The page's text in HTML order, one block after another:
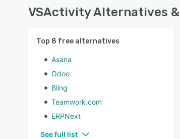
VSActivity Alternatives
Top 8 free alternatives
Asana
Odoo
Bling
Teamwork.com
ERPNext
See full list